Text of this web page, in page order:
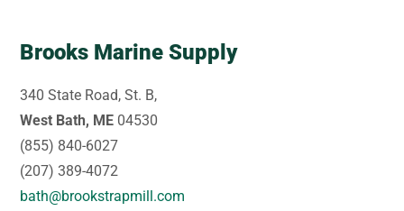
Brooks Marine Supply
340 State Road, St. B,
West Bath, ME 04530
(855) 840-6027
(207) 389-4072
bath@brookstrapmill.com